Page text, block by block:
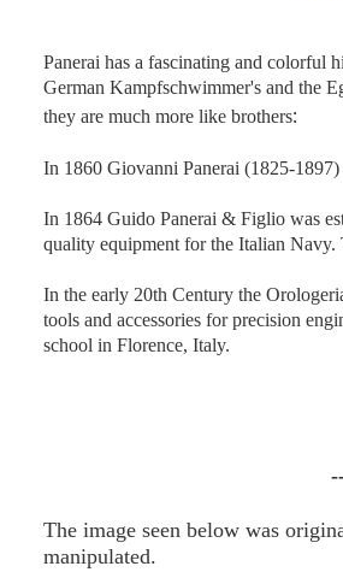
Panerai has a fascinating and
German Kampfschwimmer's and the
they are much more like brothers:
In 1860 Giovanni Panerai (1825-
In 1864 Guido Panerai & Figlio was
quality equipment for the Italian
In the early 20th Century the
tools and accessories for precision
school in Florence, Italy.
The image seen below was
manipulated.